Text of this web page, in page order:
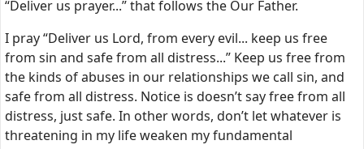
“Deliver us prayer...” that follows the Our Father.
I pray “Deliver us Lord, from every evil... keep us free
from sin and safe from all distress...” Keep us free from
the kinds of abuses in our relationships we call sin, and
safe from all distress. Notice is doesn’t say free from all
distress, just safe. In other words, don’t let whatever is
threatening in my life weaken my fundamental